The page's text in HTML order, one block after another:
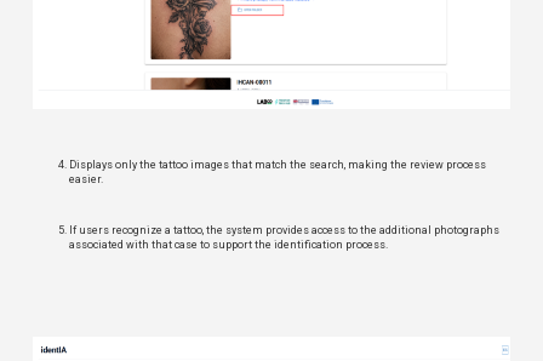
Displays only the tattoo images that match the search, making the review process
easier.
If users recognize a tattoo, the system provides access to the additional photographs
associated with that case to support the identification process.